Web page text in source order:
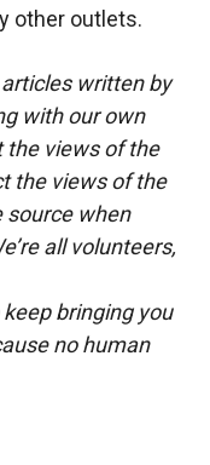
other outlets.
written by
with our own
the views of the
the views of the
source when
all volunteers,
bringing you
no human